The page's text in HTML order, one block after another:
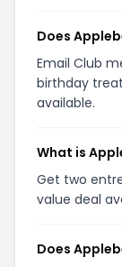
Does
Email Club
birthday
available.
What is
Get two
value deal
Does